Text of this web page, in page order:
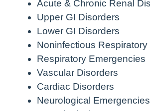
Acute & Chronic Renal
Upper GI Disorders
Lower GI Disorders
Noninfectious Respiratory
Respiratory Emergencies
Vascular Disorders
Cardiac Disorders
Neurological Emergencies